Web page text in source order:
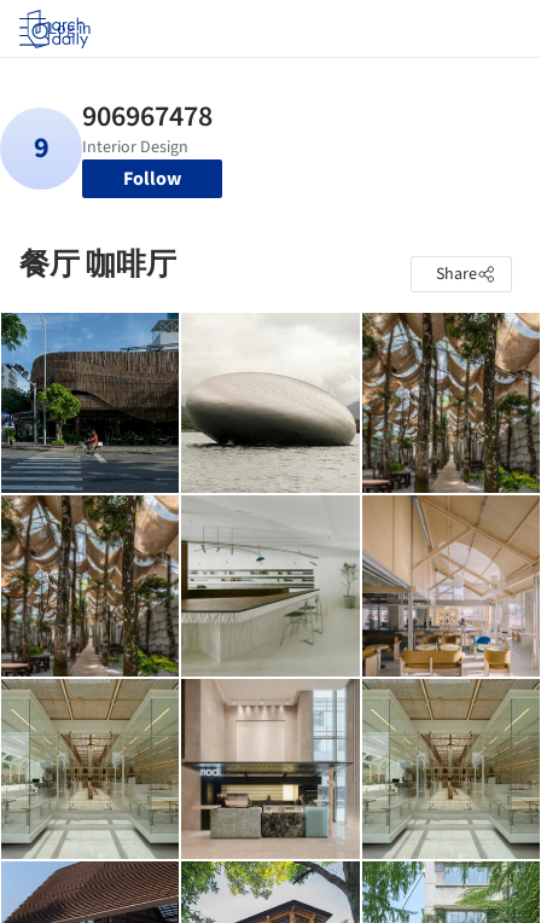
Log in
Follow
餐厅 咖啡厅 Share